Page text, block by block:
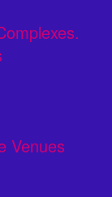
Venues